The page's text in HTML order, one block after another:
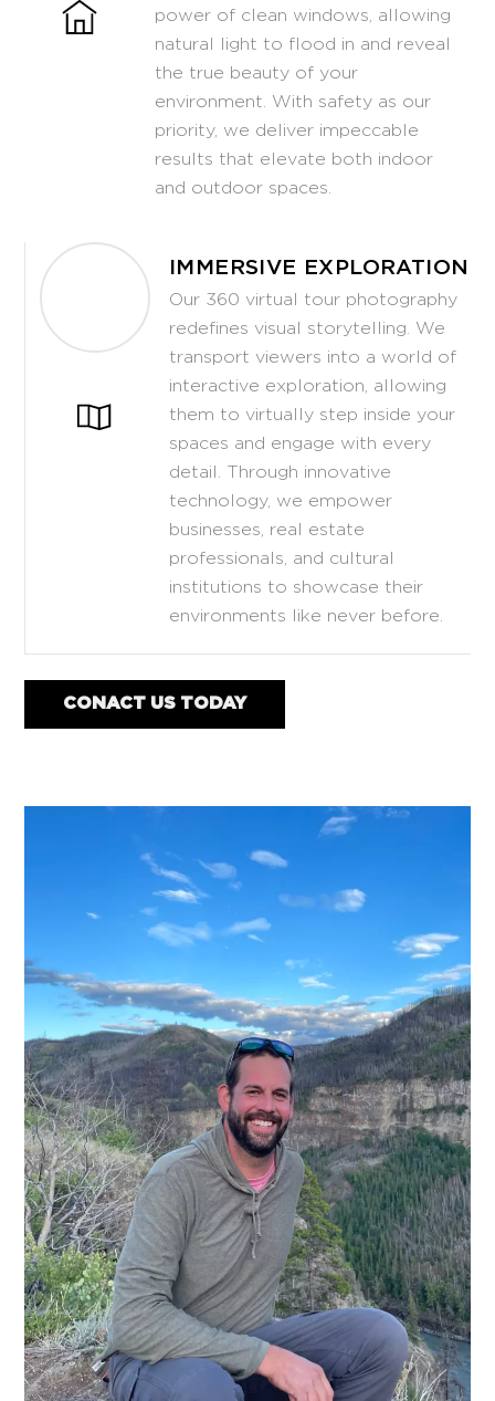
power of clean windows, allowing
natural light to flood in and reveal
the true beauty of your
environment. With safety as our
priority, we deliver impeccable
results that elevate both indoor
and outdoor spaces.
IMMERSIVE EXPLORATION
Our 360 virtual tour photography
redefines visual storytelling. We
transport viewers into a world of
interactive exploration, allowing
them to virtually step inside your
spaces and engage with every
detail. Through innovative
technology, we empower
businesses, real estate
professionals, and cultural
institutions to showcase their
environments like never before.
CONACT US TODAY